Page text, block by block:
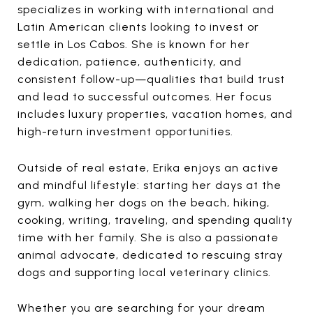
specializes in working with international and
Latin American clients looking to invest or
settle in Los Cabos. She is known for her
dedication, patience, authenticity, and
consistent follow-up—qualities that build trust
and lead to successful outcomes. Her focus
includes luxury properties, vacation homes, and
high-return investment opportunities.
Outside of real estate, Erika enjoys an active
and mindful lifestyle: starting her days at the
gym, walking her dogs on the beach, hiking,
cooking, writing, traveling, and spending quality
time with her family. She is also a passionate
animal advocate, dedicated to rescuing stray
dogs and supporting local veterinary clinics.
Whether you are searching for your dream